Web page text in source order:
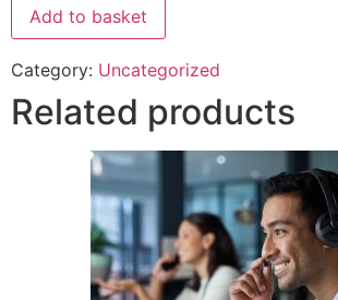
Add to basket
Category: Uncategorized
Related products